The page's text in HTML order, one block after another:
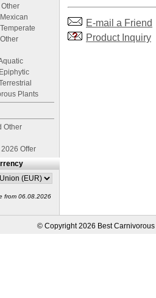
E-mail a Friend
Product Inquiry
Plants
Other
Offer
from 06.08.2026
© Copyright 2026 Best